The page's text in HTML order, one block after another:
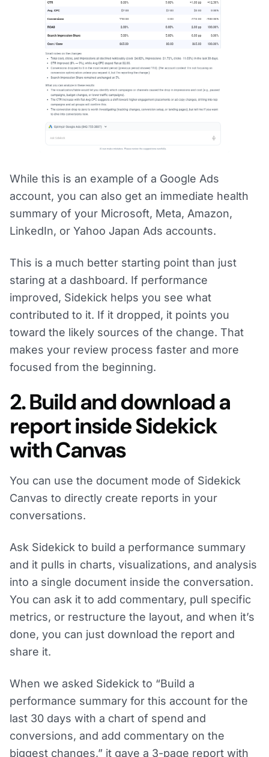
While this is an example of a Google Ads
account, you can also get an immediate health
summary of your Microsoft, Meta, Amazon,
LinkedIn, or Yahoo Japan Ads accounts.
This is a much better starting point than just
staring at a dashboard. If performance
improved, Sidekick helps you see what
contributed to it. If it dropped, it points you
toward the likely sources of the change. That
makes your review process faster and more
focused from the beginning.
2. Build and download a
report inside Sidekick
with Canvas
You can use the document mode of Sidekick
Canvas to directly create reports in your
conversations.
Ask Sidekick to build a performance summary
and it pulls in charts, visualizations, and analysis
into a single document inside the conversation.
You can ask it to add commentary, pull specific
metrics, or restructure the layout, and when it’s
done, you can just download the report and
share it.
When we asked Sidekick to “Build a
performance summary for this account for the
last 30 days with a chart of spend and
conversions, and add commentary on the
biggest changes,” it gave a 3-page report with